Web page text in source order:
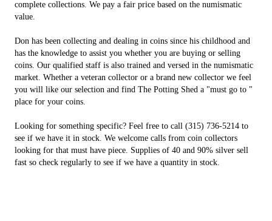
complete collections. We pay a fair price based on the numismatic
value.
Don has been collecting and dealing in coins since his childhood and
has the knowledge to assist you whether you are buying or selling
coins. Our qualified staff is also trained and versed in the numismatic
market. Whether a veteran collector or a brand new collector we feel
you will like our selection and find The Potting Shed a "must go to "
place for your coins.
Looking for something specific? Feel free to call (315) 736-5214 to
see if we have it in stock. We welcome calls from coin collectors
looking for that must have piece. Supplies of 40 and 90% silver sell
fast so check regularly to see if we have a quantity in stock.